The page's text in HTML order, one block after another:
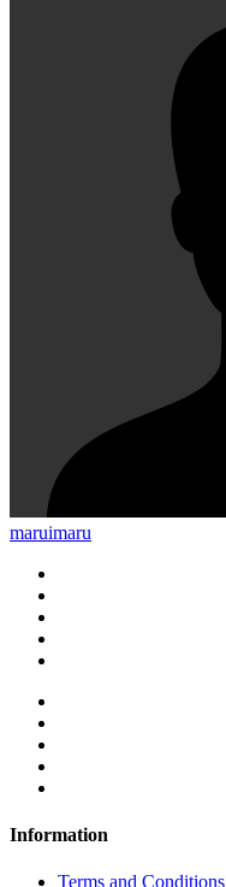
maruimaru
Information
Terms and Conditions